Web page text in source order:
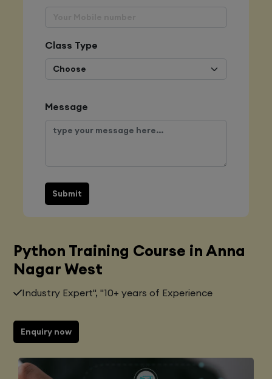
Class Type
Message
Submit
Python Training Course in Anna
Nagar West
Industry Expert", "10+ years of Experience
Enquiry now